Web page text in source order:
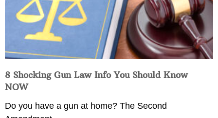
8 Shocking Gun Law Info You Should Know
NOW
Do you have a gun at home? The Second